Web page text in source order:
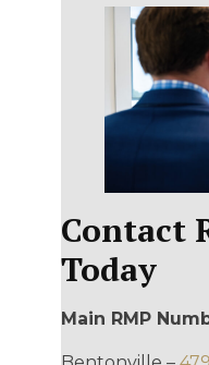
Contact
Today
Main RMP